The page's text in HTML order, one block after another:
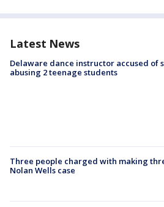
Latest News
Delaware dance instructor accused of
abusing 2 teenage students
Three people charged with making
Nolan Wells case